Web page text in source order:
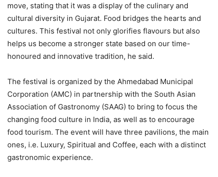
move, stating that it was a display of the culinary and
cultural diversity in Gujarat. Food bridges the hearts and
cultures. This festival not only glorifies flavours but also
helps us become a stronger state based on our time-
honoured and innovative tradition, he said.
The festival is organized by the Ahmedabad Municipal
Corporation (AMC) in partnership with the South Asian
Association of Gastronomy (SAAG) to bring to focus the
changing food culture in India, as well as to encourage
food tourism. The event will have three pavilions, the main
ones, i.e. Luxury, Spiritual and Coffee, each with a distinct
gastronomic experience.